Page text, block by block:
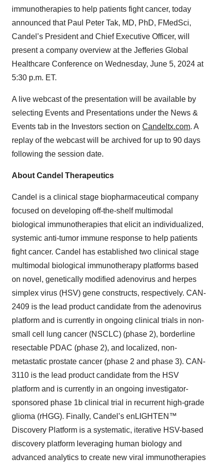
immunotherapies to help patients fight cancer, today
announced that Paul Peter Tak, MD, PhD, FMedSci,
Candel’s President and Chief Executive Officer, will
present a company overview at the Jefferies Global
Healthcare Conference on Wednesday, June 5, 2024 at
5:30 p.m. ET.
A live webcast of the presentation will be available by
selecting Events and Presentations under the News &
Events tab in the Investors section on Candeltx.com. A
replay of the webcast will be archived for up to 90 days
following the session date.
About Candel Therapeutics
Candel is a clinical stage biopharmaceutical company
focused on developing off-the-shelf multimodal
biological immunotherapies that elicit an individualized,
systemic anti-tumor immune response to help patients
fight cancer. Candel has established two clinical stage
multimodal biological immunotherapy platforms based
on novel, genetically modified adenovirus and herpes
simplex virus (HSV) gene constructs, respectively. CAN-
2409 is the lead product candidate from the adenovirus
platform and is currently in ongoing clinical trials in non-
small cell lung cancer (NSCLC) (phase 2), borderline
resectable PDAC (phase 2), and localized, non-
metastatic prostate cancer (phase 2 and phase 3). CAN-
3110 is the lead product candidate from the HSV
platform and is currently in an ongoing investigator-
sponsored phase 1b clinical trial in recurrent high-grade
glioma (rHGG). Finally, Candel’s enLIGHTEN™
Discovery Platform is a systematic, iterative HSV-based
discovery platform leveraging human biology and
advanced analytics to create new viral immunotherapies